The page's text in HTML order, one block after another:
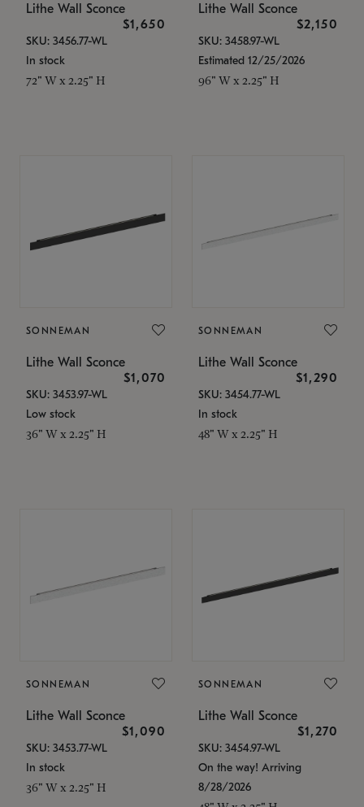
Lithe Wall Sconce
$1,650
SKU: 3456.77-WL
In stock
72" W x 2.25" H
Lithe Wall Sconce
$2,150
SKU: 3458.97-WL
Estimated 12/25/2026
96" W x 2.25" H
SONNEMAN
Lithe Wall Sconce
$1,070
SKU: 3453.97-WL
Low stock
36" W x 2.25" H
SONNEMAN
Lithe Wall Sconce
$1,290
SKU: 3454.77-WL
In stock
48" W x 2.25" H
SONNEMAN
Lithe Wall Sconce
$1,090
SKU: 3453.77-WL
In stock
36" W x 2.25" H
SONNEMAN
Lithe Wall Sconce
$1,270
SKU: 3454.97-WL
On the way! Arriving
8/28/2026